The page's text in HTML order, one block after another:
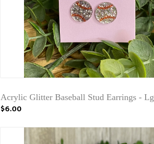
Acrylic Glitter Baseball Stud Earrings - Lg
$6.00